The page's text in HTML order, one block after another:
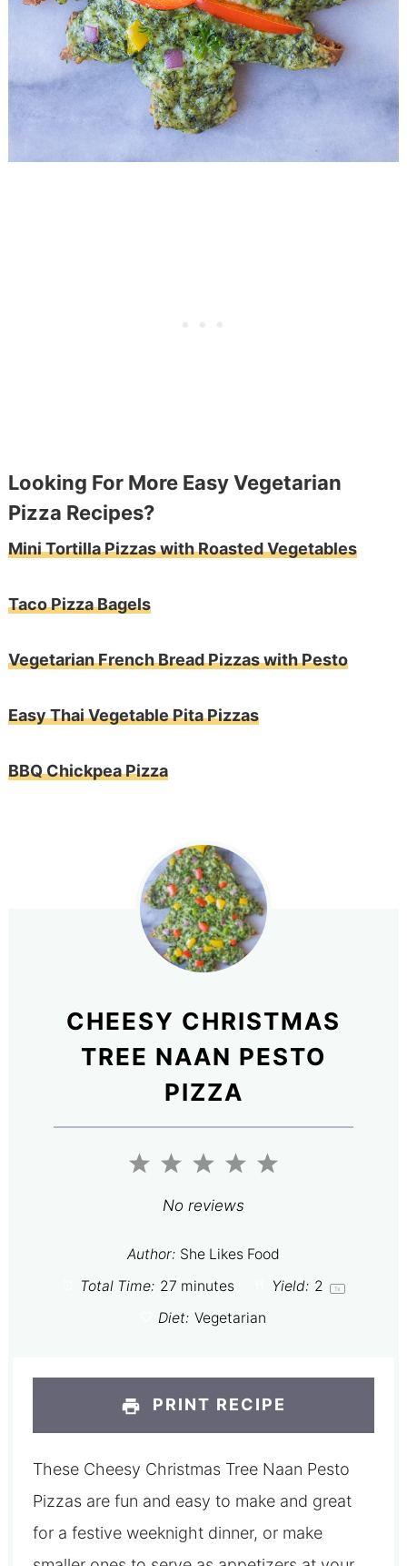
Looking For More Easy Vegetarian
Pizza Recipes?
Mini Tortilla Pizzas with Roasted Vegetables
Taco Pizza Bagels
Vegetarian French Bread Pizzas with Pesto
Easy Thai Vegetable Pita Pizzas
BBQ Chickpea Pizza
CHEESY CHRISTMAS
TREE NAAN PESTO
PIZZA
5
4
3
Stars
2
Stars
1
Star
No reviews
Author: She Likes Food
Total Time: 27 minutes Yield: 2 1x
Diet: Vegetarian
PRINT RECIPE
These Cheesy Christmas Tree Naan Pesto
Pizzas are fun and easy to make and great
for a festive weeknight dinner, or make